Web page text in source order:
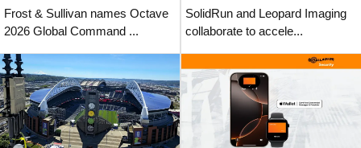
Frost & Sullivan names Octave
2026 Global Command ...
SolidRun and Leopard Imaging
collaborate to accele...